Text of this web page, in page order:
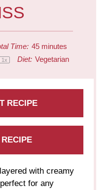
Time: 45 minutes
1x Diet: Vegetarian
RECIPE
RECIPE
with creamy
for any